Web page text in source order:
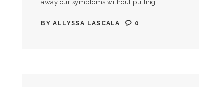
away our symptoms without putting
of…
BYALLYSSA LASCALA 0